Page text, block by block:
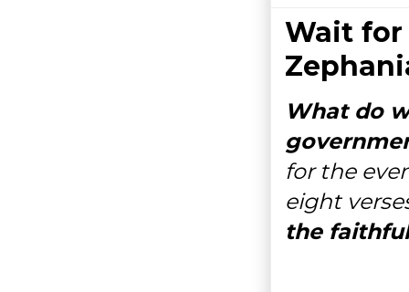
Wait for
What do
for the
eight
the